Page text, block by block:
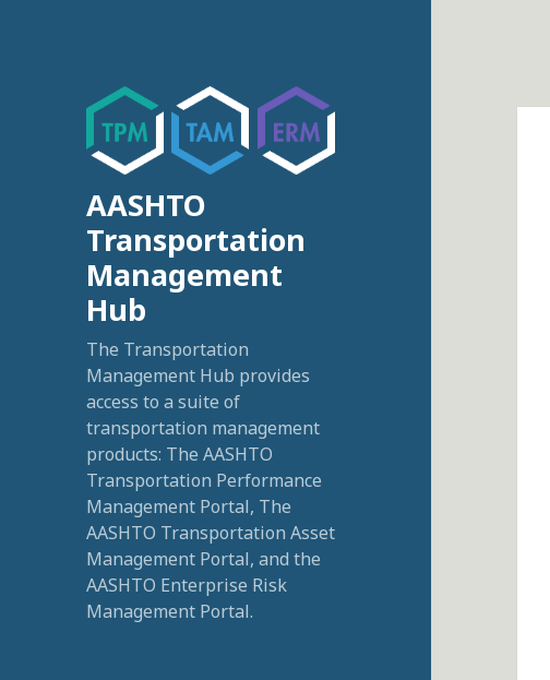
AASHTO
Transportation
Management
Hub
The Transportation
Management Hub provides
access to a suite of
transportation management
products: The AASHTO
Transportation Performance
Management Portal, The
AASHTO Transportation Asset
Management Portal, and the
AASHTO Enterprise Risk
Management Portal.